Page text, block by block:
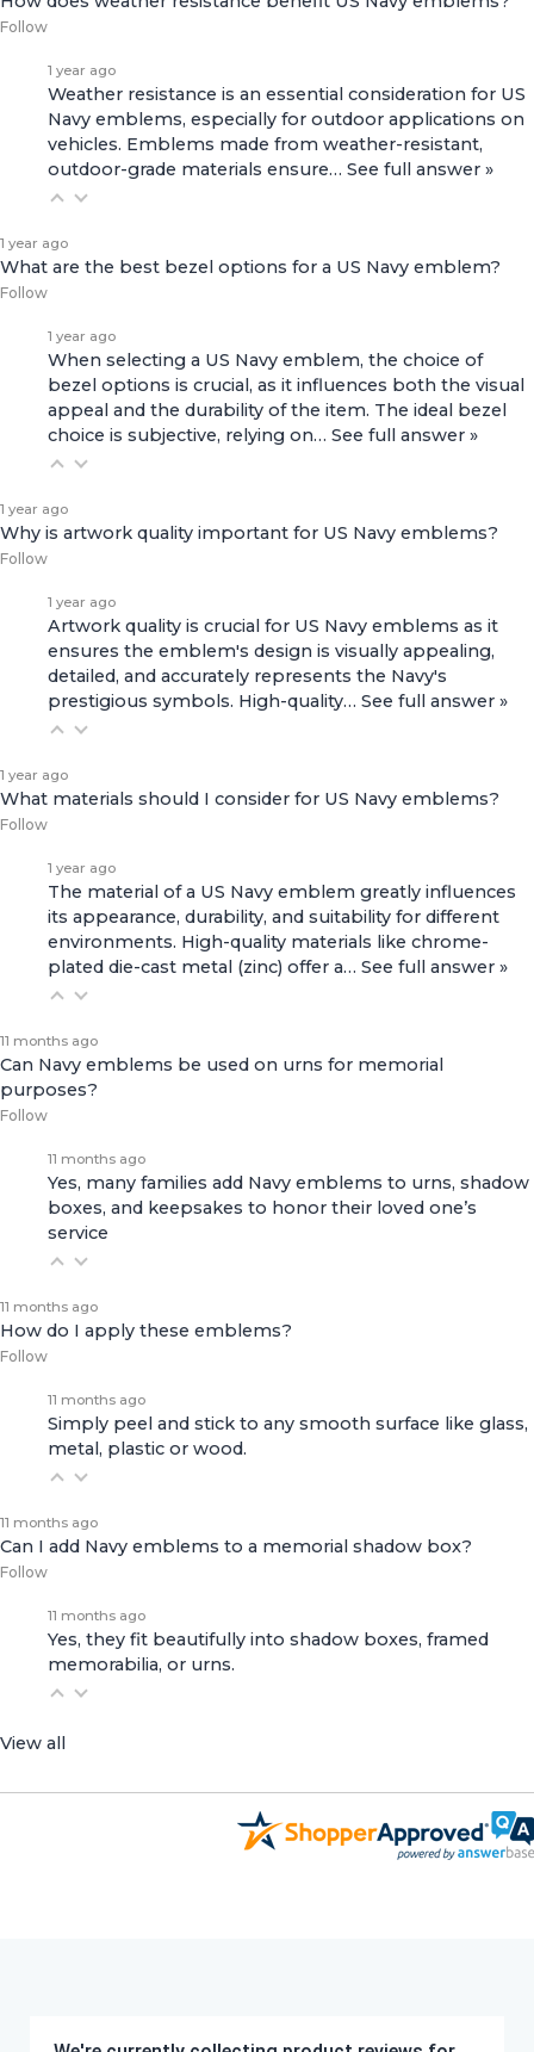
Follow
1 year ago
Weather resistance is an essential consideration for US
Navy emblems, especially for outdoor applications on
vehicles. Emblems made from weather-resistant,
outdoor-grade materials ensure… See full answer »
1 year ago
What are the best bezel options for a US Navy emblem?
Follow
1 year ago
When selecting a US Navy emblem, the choice of
bezel options is crucial, as it influences both the visual
appeal and the durability of the item. The ideal bezel
choice is subjective, relying on… See full answer »
1 year ago
Why is artwork quality important for US Navy emblems?
Follow
1 year ago
Artwork quality is crucial for US Navy emblems as it
ensures the emblem's design is visually appealing,
detailed, and accurately represents the Navy's
prestigious symbols. High-quality… See full answer »
1 year ago
What materials should I consider for US Navy emblems?
Follow
1 year ago
The material of a US Navy emblem greatly influences
its appearance, durability, and suitability for different
environments. High-quality materials like chrome-
plated die-cast metal (zinc) offer a… See full answer »
11 months ago
Can Navy emblems be used on urns for memorial
purposes?
Follow
11 months ago
Yes, many families add Navy emblems to urns, shadow
boxes, and keepsakes to honor their loved one’s
service
11 months ago
How do I apply these emblems?
Follow
11 months ago
Simply peel and stick to any smooth surface like glass,
metal, plastic or wood.
11 months ago
Can I add Navy emblems to a memorial shadow box?
Follow
11 months ago
Yes, they fit beautifully into shadow boxes, framed
memorabilia, or urns.
View all